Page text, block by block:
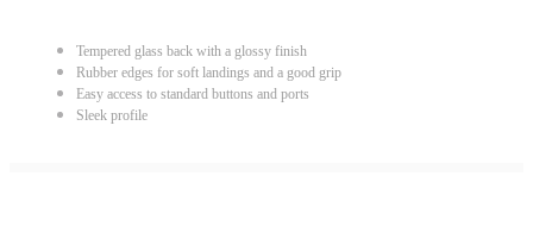
Tempered glass back with a glossy finish
Rubber edges for soft landings and a good grip
Easy access to standard buttons and ports
Sleek profile